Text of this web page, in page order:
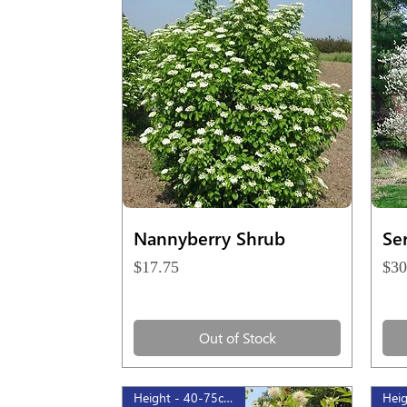
Quick View
Nannyberry Shrub
Price
$17.75
Out of Stock
Height - 40-75cm, 1gal